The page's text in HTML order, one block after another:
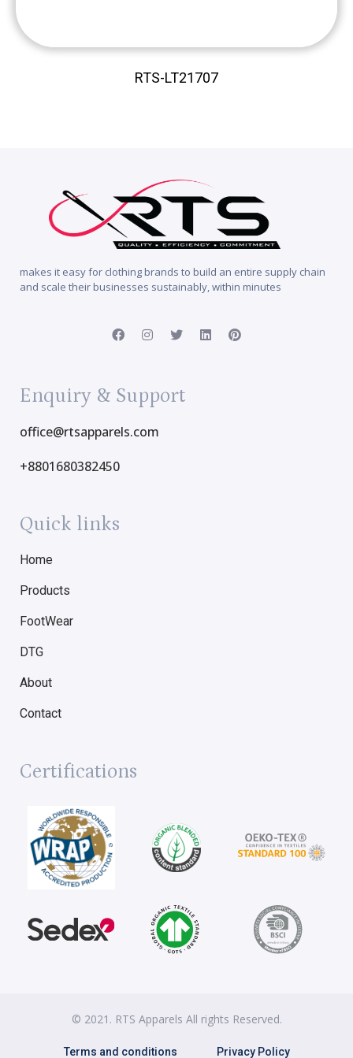
RTS-LT21707
makes it easy for clothing brands to build an entire supply chain
and scale their businesses sustainably, within minutes
Enquiry & Support
office@rtsapparels.com
+8801680382450
Quick links
Home
Products
FootWear
DTG
About
Contact
Certifications
© 2021. RTS Apparels All rights Reserved.
Terms and conditions Privacy Policy